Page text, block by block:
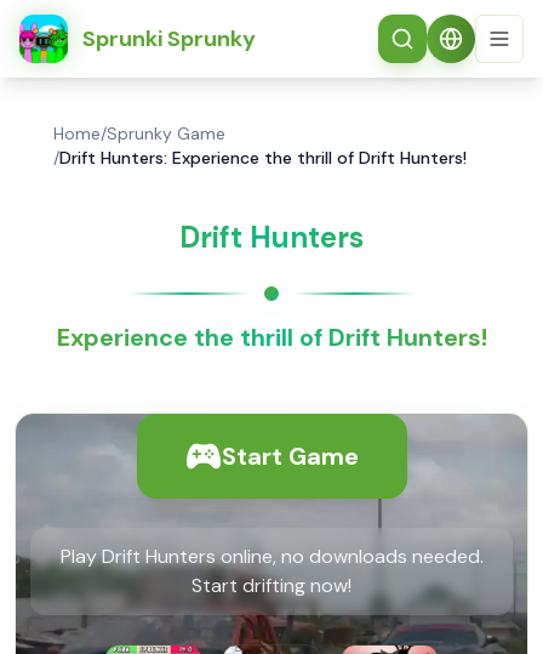
Sprunki Sprunky
简体中文
Home/Sprunky Game
/Drift Hunters: Experience the thrill of Drift Hunters!
Drift Hunters
Experience the thrill of Drift Hunters!
Start Game
Play Drift Hunters online, no downloads needed.
Start drifting now!